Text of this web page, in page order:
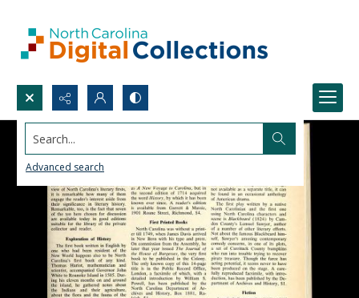
Search...
Advanced search